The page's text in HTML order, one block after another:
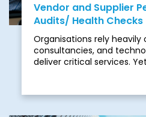
Vendor and Supplier
Audits/ Health Checks
Organisations rely heavily
consultancies, and
deliver critical services.
stalls as vendors focus